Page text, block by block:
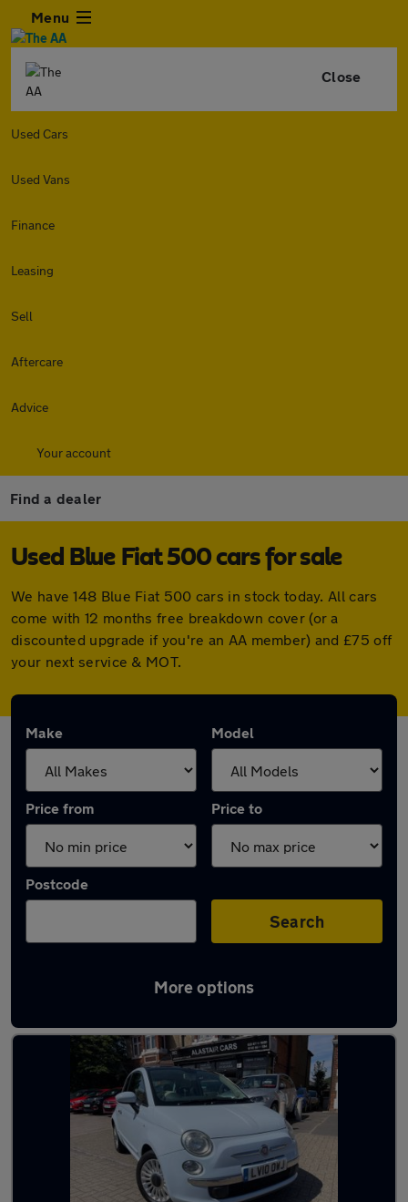
Menu
Close
Used Cars
Used Vans
Finance
Leasing
Sell
Aftercare
Advice
Your account
Find a dealer
Used Blue Fiat 500 cars for sale
We have 148 Blue Fiat 500 cars in stock today. All cars
come with 12 months free breakdown cover (or a
discounted upgrade if you're an AA member) and £75 off
your next service & MOT.
Make Model
Price from Price to
Postcode
Search
More options
Used Blue Fiat 500 Cars in stock